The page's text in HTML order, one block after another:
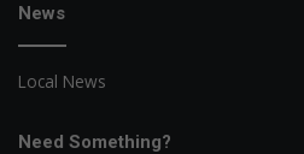
News
Local News
Need Something?